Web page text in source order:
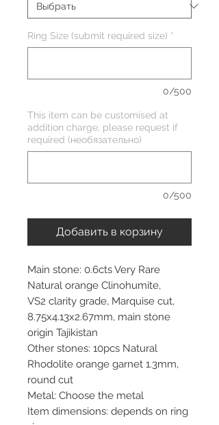
Ring Size (submit required size) *
0/500
This item can be customised at
addition charge, please request if
required (необязательно)
0/500
Добавить в корзину
Main stone: 0.6cts Very Rare
Natural orange Clinohumite,
VS2 clarity grade, Marquise cut,
8.75x4.13x2.67mm, main stone
origin Tajikistan
Other stones: 10pcs Natural
Rhodolite orange garnet 1.3mm,
round cut
Metal: Choose the metal
Item dimensions: depends on ring